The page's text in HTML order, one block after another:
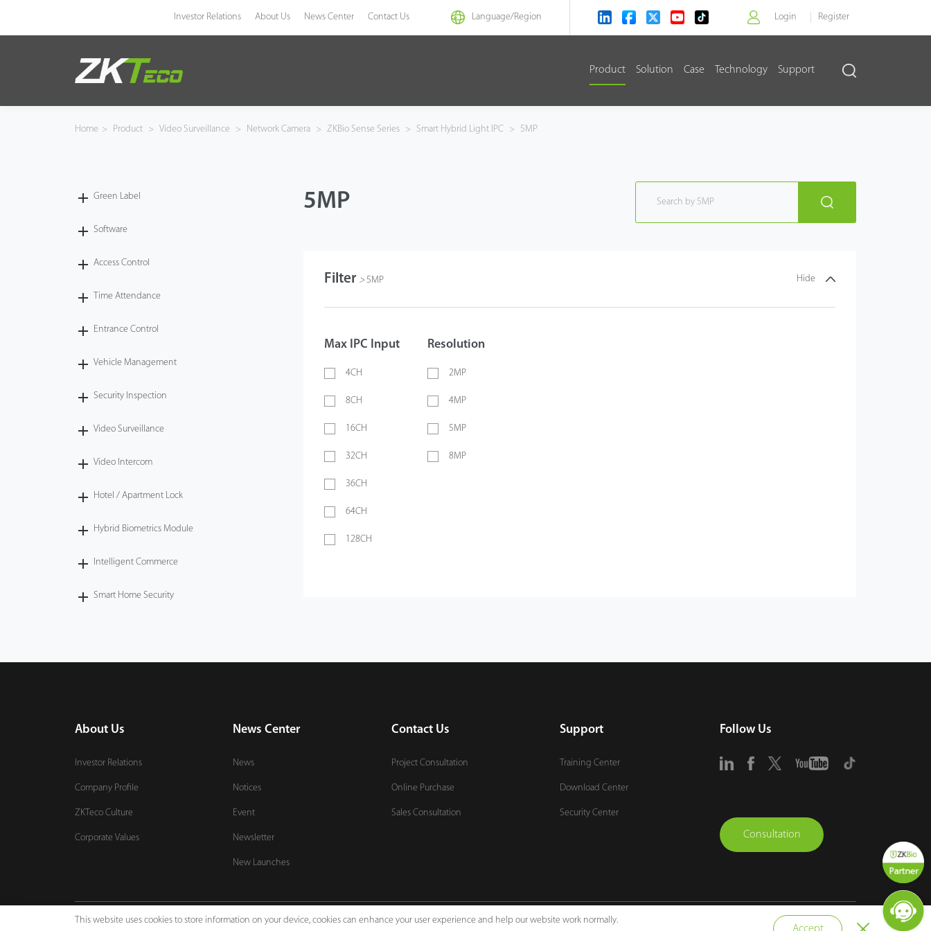
Investor Relations About Us News Center Contact Us Language/Region Login Register
Product Solution Case Technology Support
Home > Product > Video Surveillance > Network Camera > ZKBio Sense Series > Smart Hybrid Light IPC > 5MP
Green Label
Software
Access Control
Time Attendance
Entrance Control
Vehicle Management
Security Inspection
Video Surveillance
Video Intercom
Hotel / Apartment Lock
Hybrid Biometrics Module
Intelligent Commerce
Smart Home Security
5MP
Filter > 5MP Hide
Max IPC Input
4CH
8CH
16CH
32CH
36CH
64CH
128CH
Resolution
2MP
4MP
5MP
8MP
About Us
Investor Relations
Company Profile
ZKTeco Culture
Corporate Values
News Center
News
Notices
Event
Newsletter
New Launches
Contact Us
Project Consultation
Online Purchase
Sales Consultation
Support
Training Center
Download Center
Security Center
Follow Us
Consultation
Copyright © 2026 ZKTECO CO., LTD. All rights reserved. Privacy Policy Sitemap Cookie Policy
This website uses cookies to store information on your device, cookies can enhance your user experience and help our website work normally.